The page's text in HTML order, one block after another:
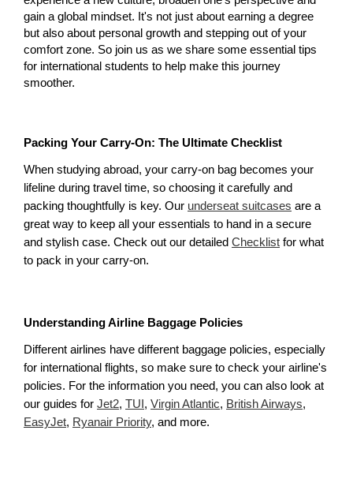
gain a global mindset. It's not just about earning a degree
but also about personal growth and stepping out of your
comfort zone. So join us as we share some essential tips
for international students to help make this journey
smoother.
Packing Your Carry-On: The Ultimate Checklist
When studying abroad, your carry-on bag becomes your
lifeline during travel time, so choosing it carefully and
packing thoughtfully is key. Our underseat suitcases are a
great way to keep all your essentials to hand in a secure
and stylish case. Check out our detailed Checklist for what
to pack in your carry-on.
Understanding Airline Baggage Policies
Different airlines have different baggage policies, especially
for international flights, so make sure to check your airline's
policies. For the information you need, you can also look at
our guides for Jet2, TUI , Virgin Atlantic, British Airways
EasyJet, Ryanair Priority, and more.